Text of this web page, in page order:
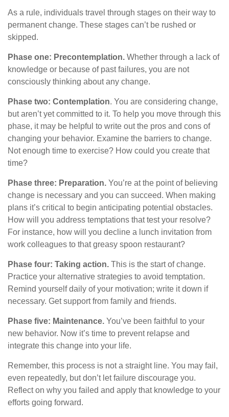
As a rule, individuals travel through stages on their way to
permanent change. These stages can’t be rushed or
skipped.
Phase one: Precontemplation. Whether through a lack of
knowledge or because of past failures, you are not
consciously thinking about any change.
Phase two: Contemplation. You are considering change,
but aren’t yet committed to it. To help you move through this
phase, it may be helpful to write out the pros and cons of
changing your behavior. Examine the barriers to change.
Not enough time to exercise? How could you create that
time?
Phase three: Preparation. You’re at the point of believing
change is necessary and you can succeed. When making
plans it’s critical to begin anticipating potential obstacles.
How will you address temptations that test your resolve?
For instance, how will you decline a lunch invitation from
work colleagues to that greasy spoon restaurant?
Phase four: Taking action. This is the start of change.
Practice your alternative strategies to avoid temptation.
Remind yourself daily of your motivation; write it down if
necessary. Get support from family and friends.
Phase five: Maintenance. You’ve been faithful to your
new behavior. Now it’s time to prevent relapse and
integrate this change into your life.
Remember, this process is not a straight line. You may fail,
even repeatedly, but don’t let failure discourage you.
Reflect on why you failed and apply that knowledge to your
efforts going forward.